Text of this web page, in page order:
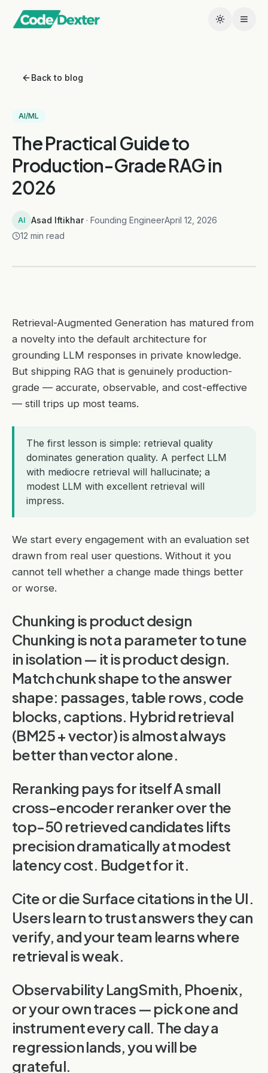
Back to blog
AI/ML
The Practical Guide to
Production-Grade RAG in
2026
AI Asad Iftikhar· Founding EngineerApril 12, 2026
12 min read
Retrieval-Augmented Generation has matured from
a novelty into the default architecture for
grounding LLM responses in private knowledge.
But shipping RAG that is genuinely production-
grade — accurate, observable, and cost-effective
— still trips up most teams.
The first lesson is simple: retrieval quality
dominates generation quality. A perfect LLM
with mediocre retrieval will hallucinate; a
modest LLM with excellent retrieval will
impress.
We start every engagement with an evaluation set
drawn from real user questions. Without it you
cannot tell whether a change made things better
or worse.
Chunking is product design
Chunking is not a parameter to tune
in isolation — it is product design.
Match chunk shape to the answer
shape: passages, table rows, code
blocks, captions. Hybrid retrieval
(BM25 + vector) is almost always
better than vector alone.
Reranking pays for itself A small
cross-encoder reranker over the
top-50 retrieved candidates lifts
precision dramatically at modest
latency cost. Budget for it.
Cite or die Surface citations in the UI.
Users learn to trust answers they can
verify, and your team learns where
retrieval is weak.
Observability LangSmith, Phoenix,
or your own traces — pick one and
instrument every call. The day a
regression lands, you will be
grateful.